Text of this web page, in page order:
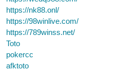
https://nk88.onl/
https://98winlive.com/
https://789winss.net/
Toto
pokercc
afktoto